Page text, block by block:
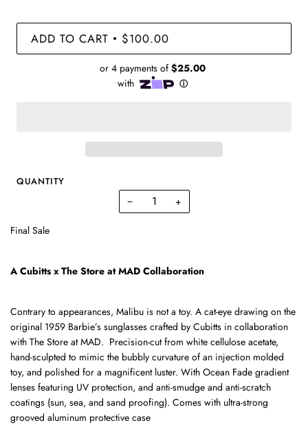
ADD TO CART • $100.00
QUANTITY
− +
Final Sale
A Cubitts x The Store at MAD Collaboration
Contrary to appearances, Malibu is not a toy. A cat-eye drawing on the
original 1959 Barbie’s sunglasses crafted by Cubitts in collaboration
with The Store at MAD. Precision-cut from white cellulose acetate,
hand-sculpted to mimic the bubbly curvature of an injection molded
toy, and polished for a magnificent luster. With Ocean Fade gradient
lenses featuring UV protection, and anti-smudge and anti-scratch
coatings (sun, sea, and sand proofing). Comes with ultra-strong
grooved aluminum protective case